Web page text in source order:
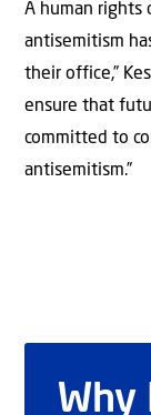
A human rights
antisemitism
their office,”
ensure that
committed to
antisemitism.”
Why